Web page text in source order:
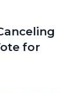
for